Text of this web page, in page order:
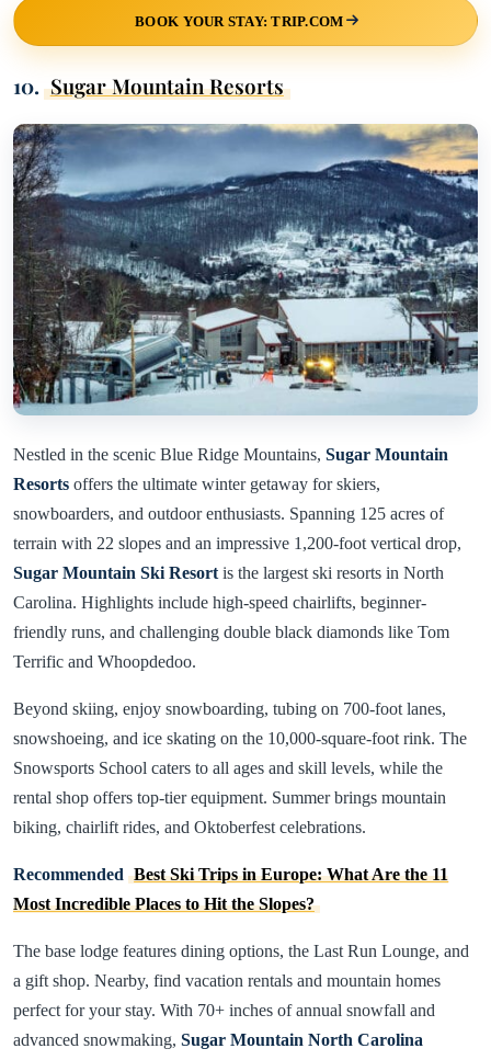
BOOK YOUR STAY: TRIP.COM
10. Sugar Mountain Resorts
Nestled in the scenic Blue Ridge Mountains, Sugar Mountain
Resorts offers the ultimate winter getaway for skiers,
snowboarders, and outdoor enthusiasts. Spanning 125 acres of
terrain with 22 slopes and an impressive 1,200-foot vertical drop,
Sugar Mountain Ski Resort is the largest ski resorts in North
Carolina. Highlights include high-speed chairlifts, beginner-
friendly runs, and challenging double black diamonds like Tom
Terrific and Whoopdedoo.
Beyond skiing, enjoy snowboarding, tubing on 700-foot lanes,
snowshoeing, and ice skating on the 10,000-square-foot rink. The
Snowsports School caters to all ages and skill levels, while the
rental shop offers top-tier equipment. Summer brings mountain
biking, chairlift rides, and Oktoberfest celebrations.
Recommended Best Ski Trips in Europe: What Are the 11
Most Incredible Places to Hit the Slopes?
The base lodge features dining options, the Last Run Lounge, and
a gift shop. Nearby, find vacation rentals and mountain homes
perfect for your stay. With 70+ inches of annual snowfall and
advanced snowmaking, Sugar Mountain North Carolina